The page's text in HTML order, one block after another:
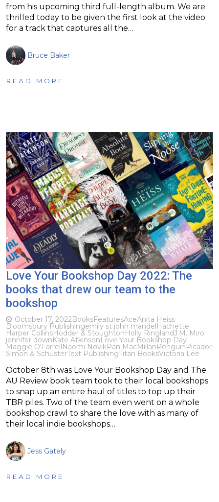
from his upcoming third full-length album. We are
thrilled today to be given the first look at the video
for a track that captures all the…
Bruce Baker
READ MORE
Love Your Bookshop Day 2022: The
books that drew our team to the
bookshop
October 17, 2022BooksFeaturesAceAnita Heiss
Bloomsbury Publishingemily st john mandelHachette
Harper CollinsHodder & StoughtonHolly RinglandJ.M. Miro
jennifer downKate AtkinsonLove Your Bookshop Day
Maggie O'FarrellNaomi NovikPan MacMillanPenguinPicador
Simon & SchusterText PublishingTitan BooksVictoria Lee
October 8th was Love Your Bookshop Day and The
AU Review book team took to their local bookshops
to snap up an entire haul of titles to top up their
TBR piles. Two of the team even went on a whole
bookshop crawl to share the love with as many of
their local indie bookshops…
Jess Gately
READ MORE